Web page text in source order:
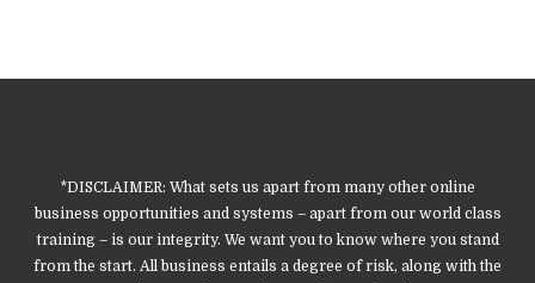
*DISCLAIMER: What sets us apart from many other online
business opportunities and systems – apart from our world class
training – is our integrity. We want you to know where you stand
from the start. All business entails a degree of risk, along with the